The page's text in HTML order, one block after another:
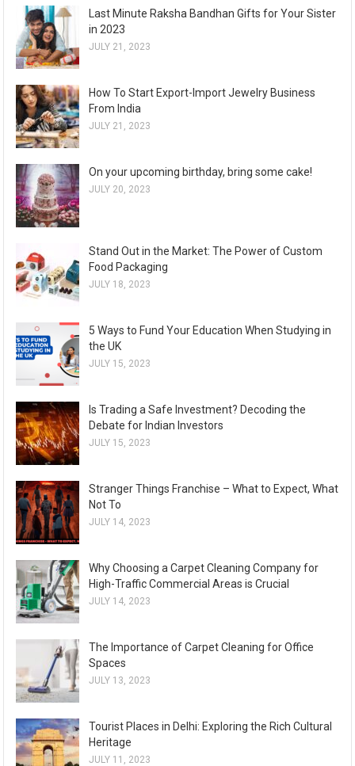
Last Minute Raksha Bandhan Gifts for Your Sister
in 2023
JULY 21, 2023
How To Start Export-Import Jewelry Business
From India
JULY 21, 2023
On your upcoming birthday, bring some cake!
JULY 20, 2023
Stand Out in the Market: The Power of Custom
Food Packaging
JULY 18, 2023
5 Ways to Fund Your Education When Studying in
the UK
JULY 15, 2023
Is Trading a Safe Investment? Decoding the
Debate for Indian Investors
JULY 15, 2023
Stranger Things Franchise – What to Expect, What
Not To
JULY 14, 2023
Why Choosing a Carpet Cleaning Company for
High-Traffic Commercial Areas is Crucial
JULY 14, 2023
The Importance of Carpet Cleaning for Office
Spaces
JULY 13, 2023
Tourist Places in Delhi: Exploring the Rich Cultural
Heritage
JULY 11, 2023